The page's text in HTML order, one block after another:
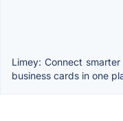
Limey: Connect
business cards in one